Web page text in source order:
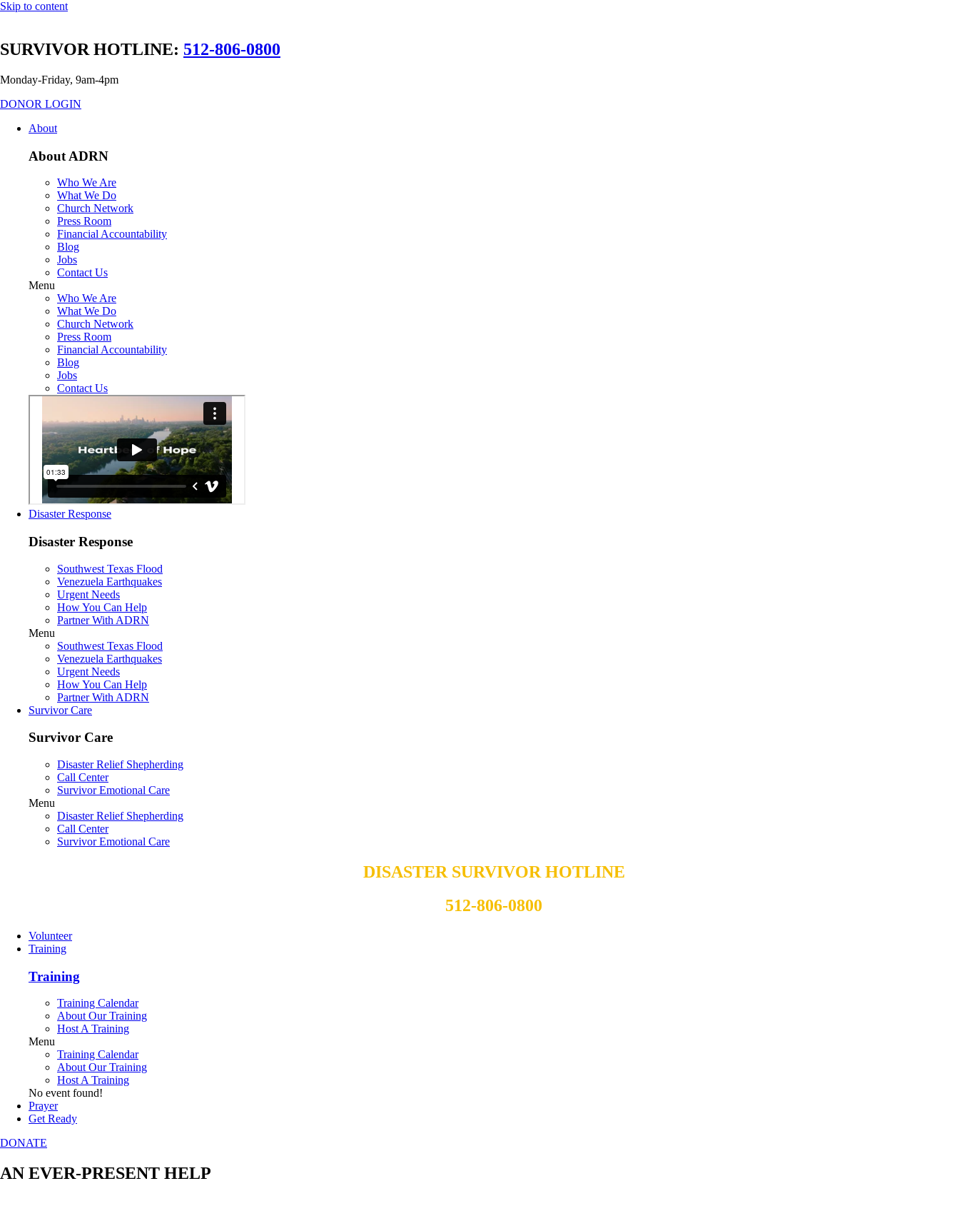
Skip to content
SURVIVOR HOTLINE: 512-806-0800
Monday-Friday, 9am-4pm
DONOR LOGIN
About
About ADRN
Who We Are
What We Do
Church Network
Press Room
Financial Accountability
Blog
Jobs
Contact Us
Menu
Who We Are
What We Do
Church Network
Press Room
Financial Accountability
Blog
Jobs
Contact Us
Disaster Response
Disaster Response
Southwest Texas Flood
Venezuela Earthquakes
Urgent Needs
How You Can Help
Partner With ADRN
Menu
Southwest Texas Flood
Venezuela Earthquakes
Urgent Needs
How You Can Help
Partner With ADRN
Survivor Care
Survivor Care
Disaster Relief Shepherding
Call Center
Survivor Emotional Care
Menu
Disaster Relief Shepherding
Call Center
Survivor Emotional Care
DISASTER SURVIVOR HOTLINE
512-806-0800
Volunteer
Training
Training
Training Calendar
About Our Training
Host A Training
Menu
Training Calendar
About Our Training
Host A Training
No event found!
Prayer
Get Ready
DONATE
AN EVER-PRESENT HELP